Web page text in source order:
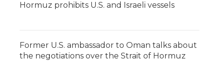
Hormuz prohibits U.S. and Israeli vessels
Former U.S. ambassador to Oman talks about
the negotiations over the Strait of Hormuz